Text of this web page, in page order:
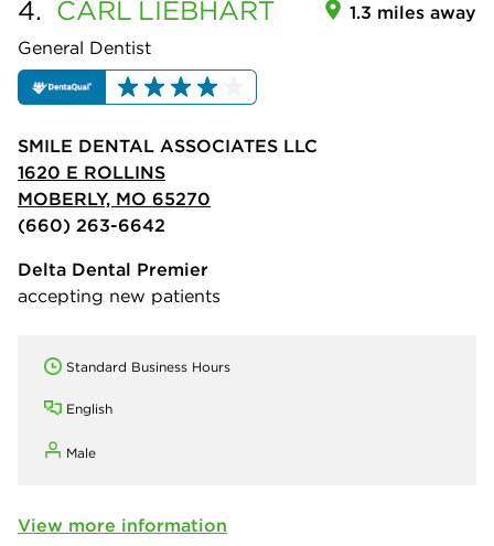
4. CARL LIEBHART
General Dentist
1.3 miles away
SMILE DENTAL ASSOCIATES LLC
1620 E ROLLINS
MOBERLY, MO 65270
(660) 263-6642
Delta Dental Premier
accepting new patients
Standard Business Hours
English
Male
View more information